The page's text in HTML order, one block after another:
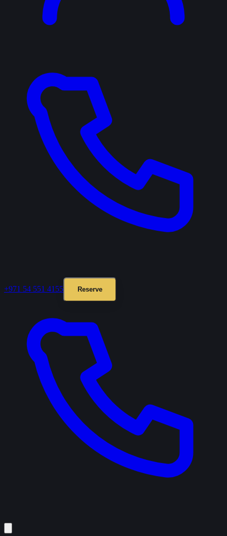
+971 54 551 4155 Reserve